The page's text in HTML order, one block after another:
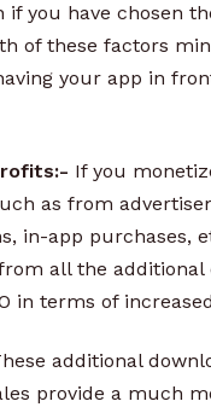
if you have chosen
of these factors
your app in
If you
as from
in-app purchases,
all the additional
in terms of
additional
provide a much